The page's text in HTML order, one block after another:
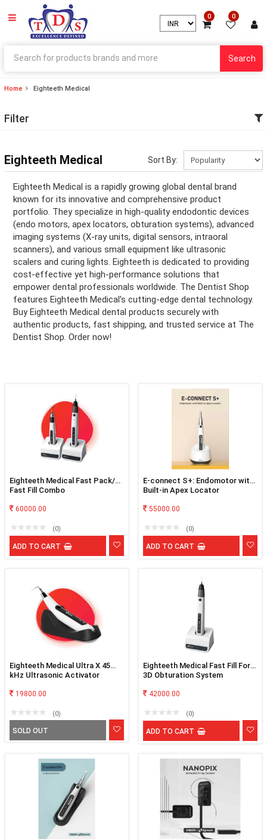
0 0
Search
Home Eighteeth Medical
Filter
Eighteeth Medical Sort By:
Eighteeth Medical is a rapidly growing global dental brand
known for its innovative and comprehensive product
portfolio. They specialize in high-quality endodontic devices
(endo motors, apex locators, obturation systems), advanced
imaging systems (X-ray units, digital sensors, intraoral
scanners), and various small equipment like ultrasonic
scalers and curing lights. Eighteeth is dedicated to providing
cost-effective yet high-performance solutions that
empower dental professionals worldwide. The Dentist Shop
features Eighteeth Medical's cutting-edge dental technology.
Buy Eighteeth Medical dental products securely with
authentic products, fast shipping, and trusted service at The
Dentist Shop. Order now!
Eighteeth Medical Fast Pack/
Fast Fill Combo
60000.00
(0)
ADD TO CART
E-connect S+: Endomotor with
Built-in Apex Locator
55000.00
(0)
ADD TO CART
Eighteeth Medical Ultra X 45
kHz Ultrasonic Activator
19800.00
(0)
SOLD OUT
Eighteeth Medical Fast Fill For
3D Obturation System
42000.00
(0)
ADD TO CART